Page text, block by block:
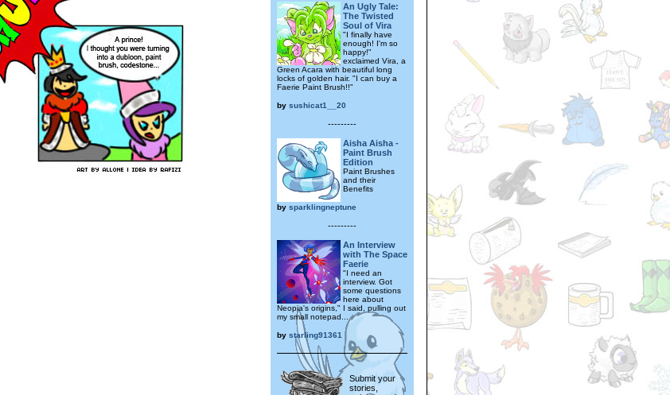
An Ugly Tale:
The Twisted
Soul of Vira
"I finally have
enough! I'm so
happy!"
exclaimed Vira, a
Green Acara with beautiful long
locks of golden hair. "I can buy a
Faerie Paint Brush!!"
by sushicat1__20
---------
Aisha Aisha -
Paint Brush
Edition
Paint Brushes
and their
Benefits
by sparklingneptune
---------
An Interview
with The Space
Faerie
"I need an
interview. Got
some questions
here about
Neopia's origins," I said, pulling out
my small notepad...
by starling91361
Submit your
stories,